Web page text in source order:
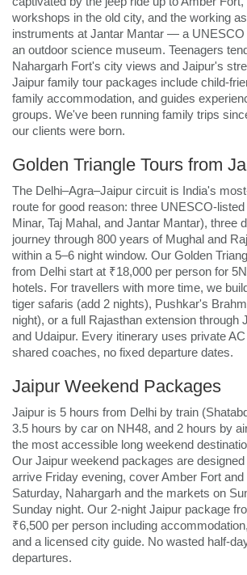
workshops in the old city, and the working
instruments at Jantar Mantar — a UNESCO
an outdoor science museum. Teenagers
Nahargarh Fort's city views and Jaipur's
Jaipur family tour packages include child-
family accommodation, and guides
groups. We've been running family trips
our clients were born.
Golden Triangle Tours from
The Delhi–Agra–Jaipur circuit is India's
route for good reason: three UNESCO-
Minar, Taj Mahal, and Jantar Mantar), three
journey through 800 years of Mughal and
within a 5–6 night window. Our Golden
from Delhi start at ₹18,000 per person for
hotels. For travellers with more time, we
tiger safaris (add 2 nights), Pushkar's
night), or a full Rajasthan extension through
and Udaipur. Every itinerary uses private
shared coaches, no fixed departure dates.
Jaipur Weekend Packages
Jaipur is 5 hours from Delhi by train
3.5 hours by car on NH48, and 2 hours by
the most accessible long weekend
Our Jaipur weekend packages are
arrive Friday evening, cover Amber Fort
Saturday, Nahargarh and the markets on
Sunday night. Our 2-night Jaipur package
₹6,500 per person including
and a licensed city guide. No wasted half-
departures.